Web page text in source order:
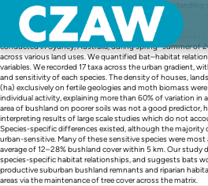
content
Effective conservation planning requires an
diverse array of taxa, yet many studies typically focus on
acoustic surveys, we examine the response of
species–habitat relationships to classify species in terms
conducted in Sydney, Australia, during spring–summer of
across various land uses. We quantified bat–habitat
variables. We recorded 17 taxa across the urban gradient,
and sensitivity of each species. The density of houses,
(ha) exclusively on fertile geologies and moth biomass
individual activity, explaining more than 60% of variation
area of bushland on poorer soils was not a good
interpreting results of large scale studies which do not
Species-specific differences existed, although the majority
urban-sensitive. Many of these sensitive species were
average of 12–28% bushland cover within 5 km. Our
species-specific habitat relationships, and suggests bats
productive suburban bushland remnants and riparian
areas via the maintenance of tree cover across the matrix.